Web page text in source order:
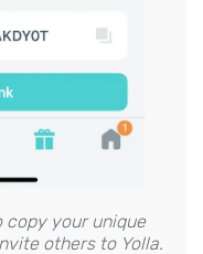
copy your unique
others to Yolla.